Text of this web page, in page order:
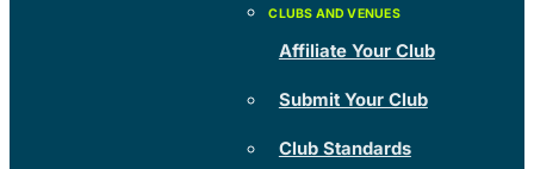
Affiliate Your Club
Submit Your Club
Club Standards